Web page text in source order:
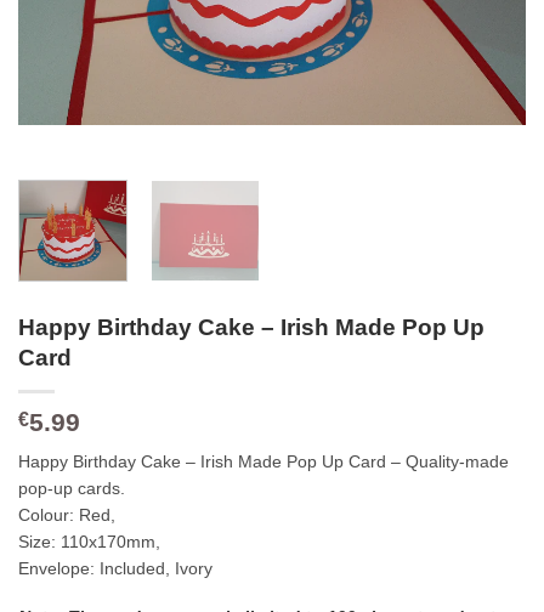
Happy Birthday Cake – Irish Made Pop Up
Card
€5.99
Happy Birthday Cake – Irish Made Pop Up Card – Quality-made
pop-up cards.
Colour: Red,
Size: 110x170mm,
Envelope: Included, Ivory